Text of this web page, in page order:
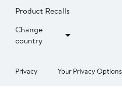
Product Recalls
Change
country
Privacy Your Privacy Options